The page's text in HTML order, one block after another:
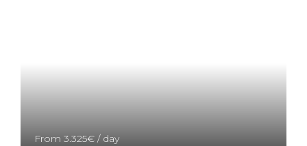
From 3.325€ / day